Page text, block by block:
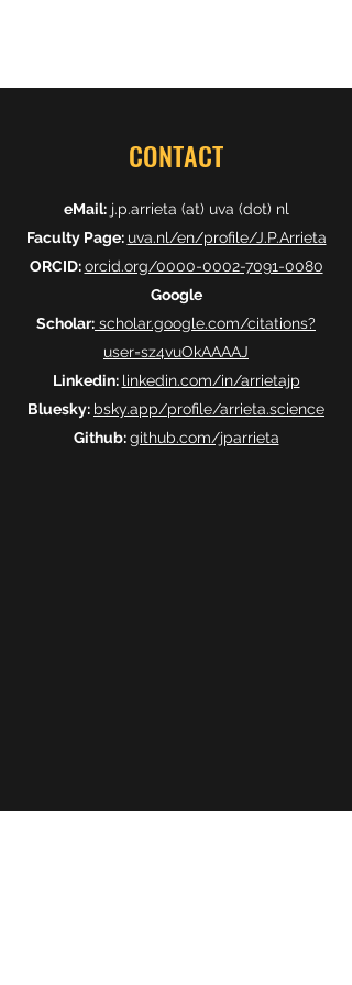
CONTACT
eMail:j.p.arrieta (at) uva (dot) nl
Faculty Page: uva.nl/en/profile/J.P.Arrieta
ORCID:orcid.org/0000-0002-7091-0080
Google
Scholar: scholar.google.com/citations?
user=sz4vuOkAAAAJ
Linkedin: linkedin.com/in/arrietajp
Bluesky: bsky.app/profile/arrieta.science
Github:github.com/jparrieta